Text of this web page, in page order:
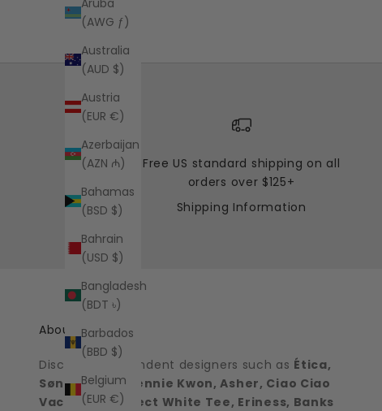
(AWG ƒ)
Australia
(AUD $)
Austria
(EUR €)
Azerbaijan
(AZN ₼)
Bahamas
(BSD $)
Bahrain
(USD $)
Bangladesh
(BDT ৳)
Barbados
(BBD $)
Belgium
(EUR €)
Free US standard shipping on all
orders over $125+
Shipping Information
About the shop
Discover independent designers such as Ética,
Sønderhaus, Jennie Kwon, Asher, Ciao Ciao
Vacation, Perfect White Tee, Eriness, Banks